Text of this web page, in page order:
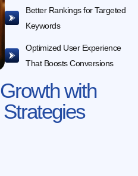
Better Rankings for Targeted
Keywords
Optimized User Experience
That Boosts Conversions
with